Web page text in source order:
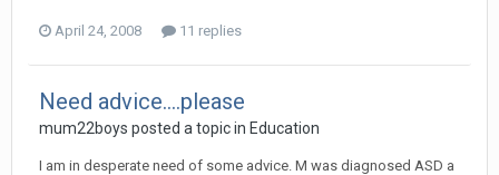
April 24, 2008 11 replies
Need advice....please
mum22boys posted a topic in Education
I am in desperate need of some advice. M was diagnosed ASD a